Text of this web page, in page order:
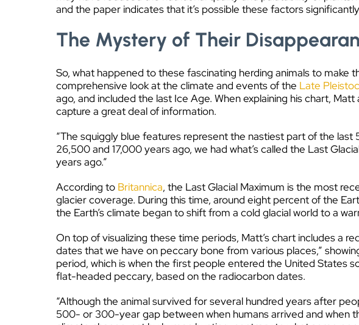
and the paper indicates that it’s possible these factors
The Mystery of Their
So, what happened to these fascinating herding animals to
comprehensive look at the climate and events of the Late
ago, and included the last Ice Age. When explaining his chart,
capture a great deal of information.
“The squiggly blue features represent the nastiest part of the
26,500 and 17,000 years ago, we had what’s called the Last
years ago.”
According to Britannica, the Last Glacial Maximum is the most
glacier coverage. During this time, around eight percent of the
the Earth’s climate began to shift from a cold glacial world to a
On top of visualizing these time periods, Matt’s chart includes a
dates that we have on peccary bone from various places,”
period, which is when the first people entered the United States
flat-headed peccary, based on the radiocarbon dates.
“Although the animal survived for several hundred years after
500- or 300-year gap between when humans arrived and when